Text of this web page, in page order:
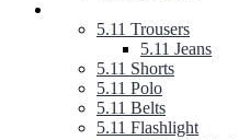
5.11 Trousers
5.11 Jeans
5.11 Shorts
5.11 Polo
5.11 Belts
5.11 Flashlight